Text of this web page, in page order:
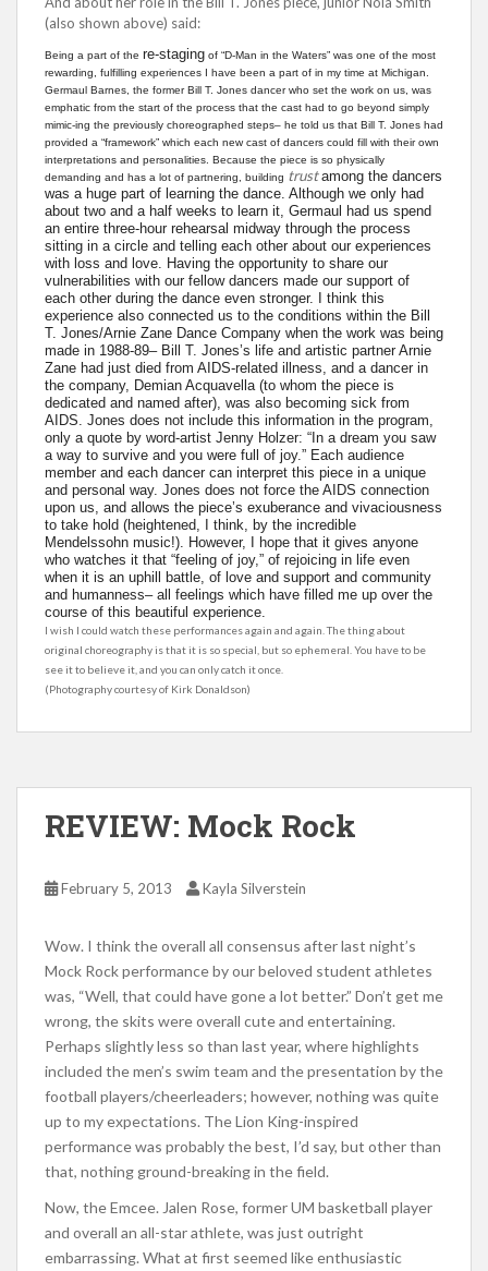
(also shown above) said:
Being a part of the re-staging of “D-Man in the Waters” was one of the most
rewarding, fulfilling experiences I have been a part of in my time at Michigan.
Germaul Barnes, the former Bill T. Jones dancer who set the work on us, was
emphatic from the start of the process that the cast had to go beyond simply
mimic-ing the previously choreographed steps– he told us that Bill T. Jones had
provided a “framework” which each new cast of dancers could fill with their own
interpretations and personalities. Because the piece is so physically
demanding and has a lot of partnering, building trustamong the dancers
was a huge part of learning the dance. Although we only had
about two and a half weeks to learn it, Germaul had us spend
an entire three-hour rehearsal midway through the process
sitting in a circle and telling each other about our experiences
with loss and love. Having the opportunity to share our
vulnerabilities with our fellow dancers made our support of
each other during the dance even stronger. I think this
experience also connected us to the conditions within the Bill
T. Jones/Arnie Zane Dance Company when the work was being
made in 1988-89– Bill T. Jones’s life and artistic partner Arnie
Zane had just died from AIDS-related illness, and a dancer in
the company, Demian Acquavella (to whom the piece is
dedicated and named after), was also becoming sick from
AIDS. Jones does not include this information in the program,
only a quote by word-artist Jenny Holzer: “In a dream you saw
a way to survive and you were full of joy.” Each audience
member and each dancer can interpret this piece in a unique
and personal way. Jones does not force the AIDS connection
upon us, and allows the piece’s exuberance and vivaciousness
to take hold (heightened, I think, by the incredible
Mendelssohn music!). However, I hope that it gives anyone
who watches it that “feeling of joy,” of rejoicing in life even
when it is an uphill battle, of love and support and community
and humanness– all feelings which have filled me up over the
course of this beautiful experience.
I wish I could watch these performances again and again. The thing about
original choreography is that it is so special, but so ephemeral. You have to be
see it to believe it, and you can only catch it once.
(Photography courtesy of Kirk Donaldson)
REVIEW: Mock Rock
February 5, 2013 Kayla Silverstein
Wow. I think the overall all consensus after last night’s
Mock Rock performance by our beloved student athletes
was, “Well, that could have gone a lot better.” Don’t get me
wrong, the skits were overall cute and entertaining.
Perhaps slightly less so than last year, where highlights
included the men’s swim team and the presentation by the
football players/cheerleaders; however, nothing was quite
up to my expectations. The Lion King-inspired
performance was probably the best, I’d say, but other than
that, nothing ground-breaking in the field.
Now, the Emcee. Jalen Rose, former UM basketball player
and overall an all-star athlete, was just outright
embarrassing. What at first seemed like enthusiastic